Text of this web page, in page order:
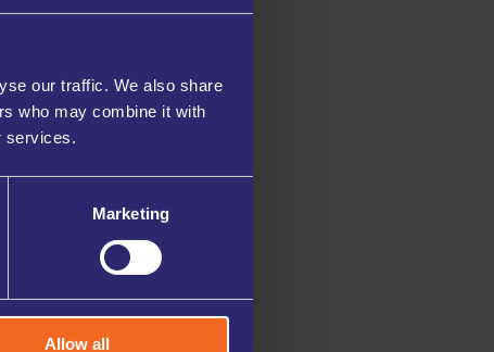
our traffic. We also share
who may combine it with
services.
Marketing
Allow all